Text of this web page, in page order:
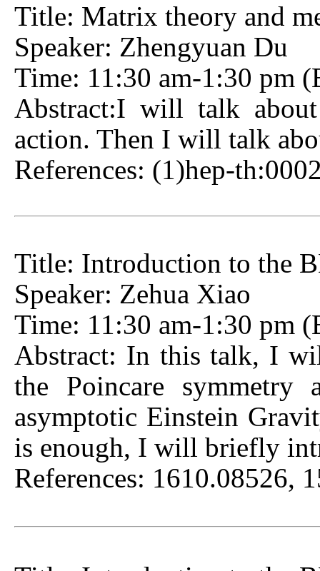
Title: Matrix theory and
Speaker: Zhengyuan Du
Time: 11:30 am-1:30 pm
Abstract:I will talk
action. Then I will talk
References: (1)hep-
Title: Introduction to the
Speaker: Zehua Xiao
Time: 11:30 am-1:30 pm
Abstract: In this talk, I
the Poincare
asymptotic Einstein
is enough, I will briefly
References: 1610.08526,